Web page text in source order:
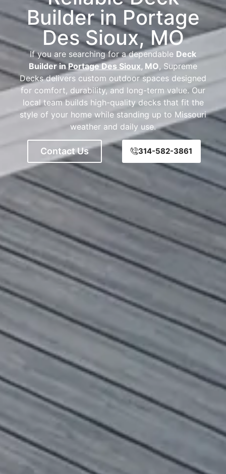
Builder in Portage
Des Sioux, MO
If you are searching for a dependable Deck
Builder inPortage Des Sioux, MO, Supreme
Decks delivers custom outdoor spaces designed
for comfort, durability, and long-term value. Our
local team builds high-quality decks that fit the
style of your home while standing up to Missouri
weather and daily use.
Contact Us 314-582-3861